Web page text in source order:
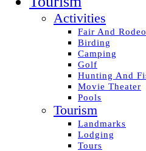
Activities
Fair And Rodeo
Birding
Camping
Golf
Hunting And
Movie Theater
Pools
Tourism
Landmarks
Lodging
Tours